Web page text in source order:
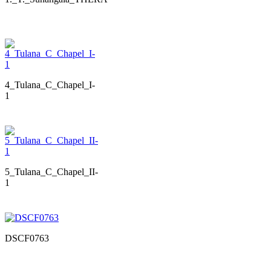
4_Tulana_C_Chapel_I-
1
5_Tulana_C_Chapel_II-
1
DSCF0763